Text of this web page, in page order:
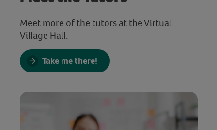
Meet more of the tutors at the Virtual
Village Hall.
Take me there!